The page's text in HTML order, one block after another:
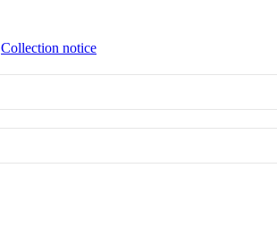
Collection notice